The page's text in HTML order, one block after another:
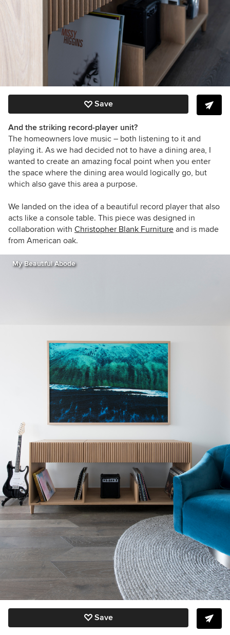
Save
And the striking record-player unit?
The homeowners love music – both listening to it and
playing it. As we had decided not to have a dining area, I
wanted to create an amazing focal point when you enter
the space where the dining area would logically go, but
which also gave this area a purpose.
We landed on the idea of a beautiful record player that also
acts like a console table. This piece was designed in
collaboration with Christopher Blank Furniture and is made
from American oak.
My Beautiful Abode
Save